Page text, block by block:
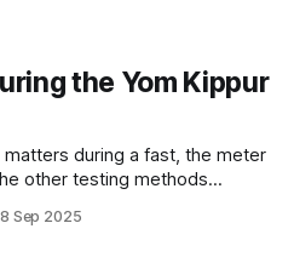
the Yom Kippur
during a fast, the meter
other testing methods
Sep 2025